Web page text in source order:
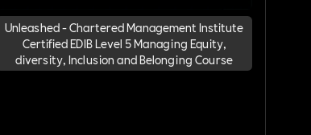
Unleashed - Chartered Management Institute
Certified EDIB Level 5 Managing Equity,
diversity, Inclusion and Belonging Course